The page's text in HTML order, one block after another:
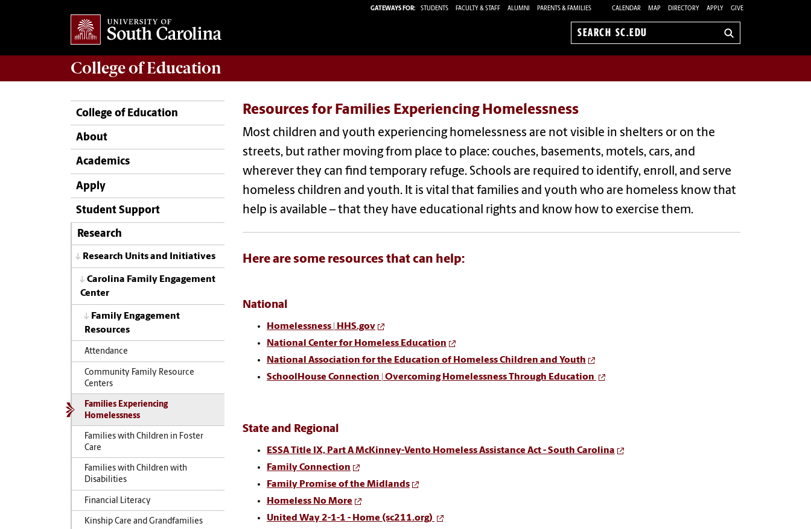
GATEWAYS FOR: STUDENTS FACULTY & STAFF ALUMNI PARENTS & FAMILIES CALENDAR MAP DIRECTORY APPLY GIVE
Search
College ofEducation
College of Education
About
Academics
Apply
Student Support
Research
Research Units and Initiatives
Carolina Family Engagement
Center
Family Engagement
Resources
Attendance
Community Family Resource
Centers
Families Experiencing
Homelessness
Families with Children in Foster
Care
Families with Children with
Disabilities
Financial Literacy
Kinship Care and Grandfamilies
Resources for Families Experiencing Homelessness
Most children and youth experiencing homelessness are not visible in shelters or on the
streets, but rather moving from place to place: couches, basements, motels, cars, and
wherever they can find temporary refuge. Schools are required to identify, enroll, and serve
homeless children and youth. It is vital that families and youth who are homeless know that
help is available – that they have educational rights and know how to exercise them.
Here are some resources that can help:
National
Homelessness | HHS.gov
National Center for Homeless Education
National Association for the Education of Homeless Children and Youth
SchoolHouse Connection | Overcoming Homelessness Through Education
State and Regional
ESSA Title IX, Part A McKinney-Vento Homeless Assistance Act - South Carolina
Family Connection
Family Promise of the Midlands
Homeless No More
United Way 2-1-1 - Home (sc211.org)